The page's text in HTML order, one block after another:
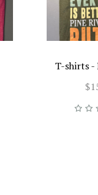
T-shirts -